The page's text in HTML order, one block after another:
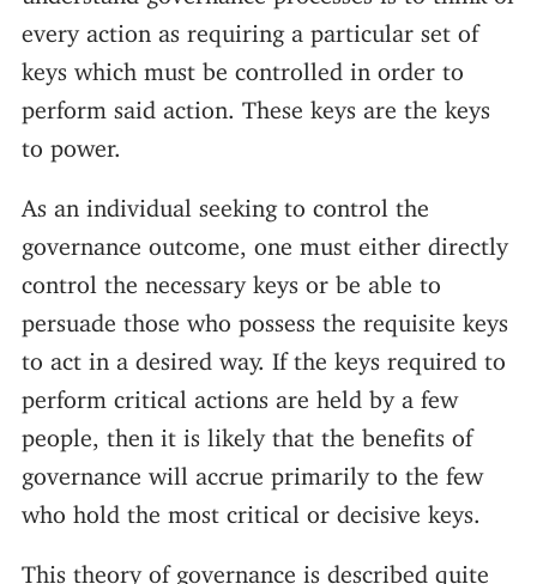
every action as requiring a particular set of
keys which must be controlled in order to
perform said action. These keys are the keys
to power.
As an individual seeking to control the
governance outcome, one must either directly
control the necessary keys or be able to
persuade those who possess the requisite keys
to act in a desired way. If the keys required to
perform critical actions are held by a few
people, then it is likely that the benefits of
governance will accrue primarily to the few
who hold the most critical or decisive keys.
This theory of governance is described quite